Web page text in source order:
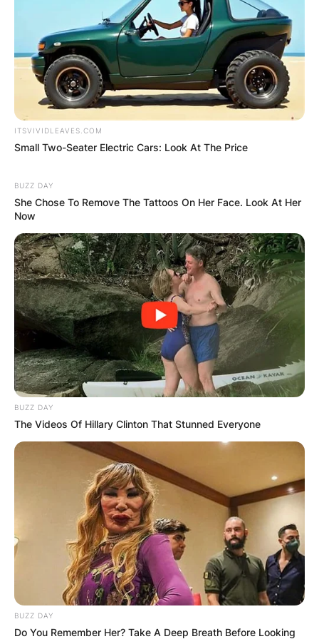
Comments
Leave a Reply
Your email address will not be published.
Required fields are marked*
ITSVIVIDLEAVES.COM
Small Two-Seater Electric Cars: Look At The Price
BUZZ DAY
She Chose To Remove The Tattoos On Her Face. Look At Her
Now
BUZZ DAY
The Videos Of Hillary Clinton That Stunned Everyone
BUZZ DAY
Do You Remember Her? Take A Deep Breath Before Looking